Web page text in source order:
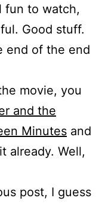
fun to watch,
Good stuff.
end of the end
movie, you
and the
Minutes and
already. Well,
post, I guess